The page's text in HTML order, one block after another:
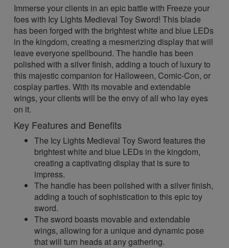
Immerse your clients in an epic battle with Freeze your
foes with Icy Lights Medieval Toy Sword! This blade
has been forged with the brightest white and blue LEDs
in the kingdom, creating a mesmerizing display that will
leave everyone spellbound. The handle has been
polished with a silver finish, adding a touch of luxury to
this majestic companion for Halloween, Comic-Con, or
cosplay parties. With its movable and extendable
wings, your clients will be the envy of all who lay eyes
on it.
Key Features and Benefits
The Icy Lights Medieval Toy Sword features the
brightest white and blue LEDs in the kingdom,
creating a captivating display that is sure to
impress.
The handle has been polished with a silver finish,
adding a touch of sophistication to this epic toy
sword.
The sword boasts movable and extendable
wings, allowing for a unique and dynamic pose
that will turn heads at any gathering.